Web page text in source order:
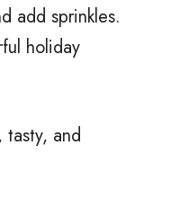
add sprinkles.
holiday
tasty, and